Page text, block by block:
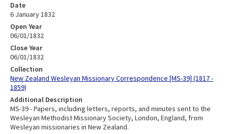
Date
6 January 1832
Open Year
06/01/1832
Close Year
06/01/1832
Collection
New Zealand Wesleyan Missionary Correspondence [MS-39] (1817 -
1859)
Additional Description
MS-39 - Papers, including letters, reports, and minutes sent to the
Wesleyan Methodist Missionary Society, London, England, from
Wesleyan missionaries in New Zealand.